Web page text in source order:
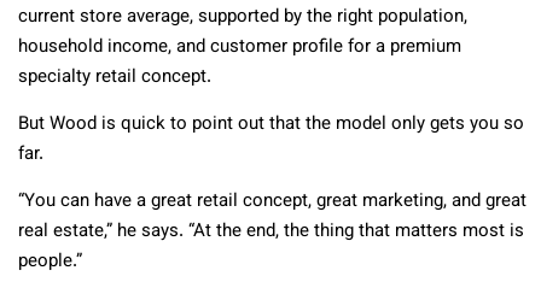
current store average, supported by the right population,
household income, and customer profile for a premium
specialty retail concept.
But Wood is quick to point out that the model only gets you so
far.
“You can have a great retail concept, great marketing, and great
real estate,” he says. “At the end, the thing that matters most is
people.”